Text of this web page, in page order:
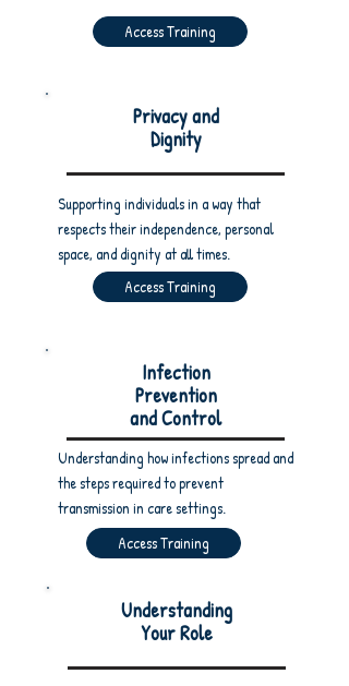
Access Training
Privacy and
Dignity
Supporting individuals in a way that
respects their independence, personal
space, and dignity at all times.
Access Training
Infection
Prevention
and Control
Understanding how infections spread and
the steps required to prevent
transmission in care settings.
Access Training
Understanding
Your Role